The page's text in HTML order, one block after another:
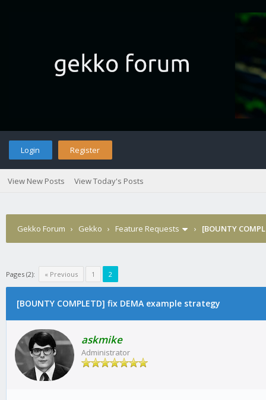
Login Register
View New Posts View Today's Posts
Gekko Forum › Gekko › Feature Requests › [BOUNTY
Pages (2): « Previous 1 2
[BOUNTY COMPLETD] fix DEMA example strategy
askmike
Administrator